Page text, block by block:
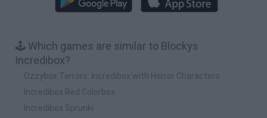
🕹️ Which games are similar to Blockys
Incredibox?
Ozzybox Terrors: Incredibox with Horror Characters
Incredibox Red Colorbox
Incredibox Sprunki